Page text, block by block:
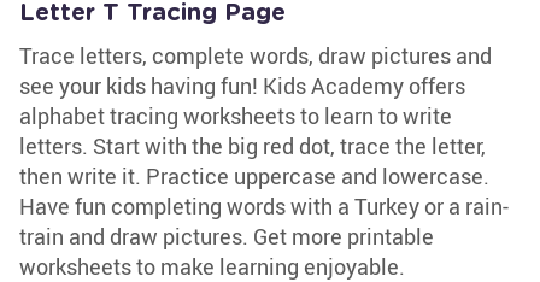
Letter T Tracing Page
Trace letters, complete words, draw pictures and
see your kids having fun! Kids Academy offers
alphabet tracing worksheets to learn to write
letters. Start with the big red dot, trace the letter,
then write it. Practice uppercase and lowercase.
Have fun completing words with a Turkey or a rain-
train and draw pictures. Get more printable
worksheets to make learning enjoyable.